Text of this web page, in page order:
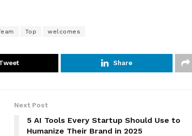
Top welcomes
Share
Next Post
5 AI Tools Every Startup Should Use to
Humanize Their Brand in 2025